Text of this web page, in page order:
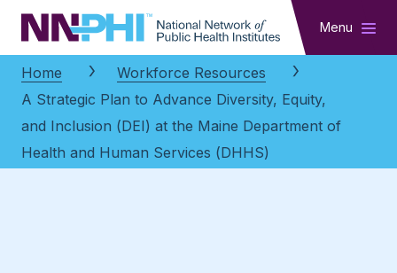
NNPHI Menu
Home
Workforce Resources
A Strategic Plan to Advance Diversity, Equity,
and Inclusion (DEI) at the Maine Department of
Health and Human Services (DHHS)